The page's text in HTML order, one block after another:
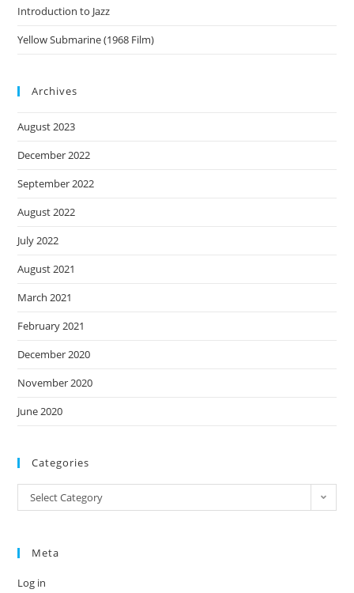
Introduction to Jazz
Yellow Submarine (1968 Film)
Archives
August 2023
December 2022
September 2022
August 2022
July 2022
August 2021
March 2021
February 2021
December 2020
November 2020
June 2020
Categories
Categories
Select Category
Meta
Log in